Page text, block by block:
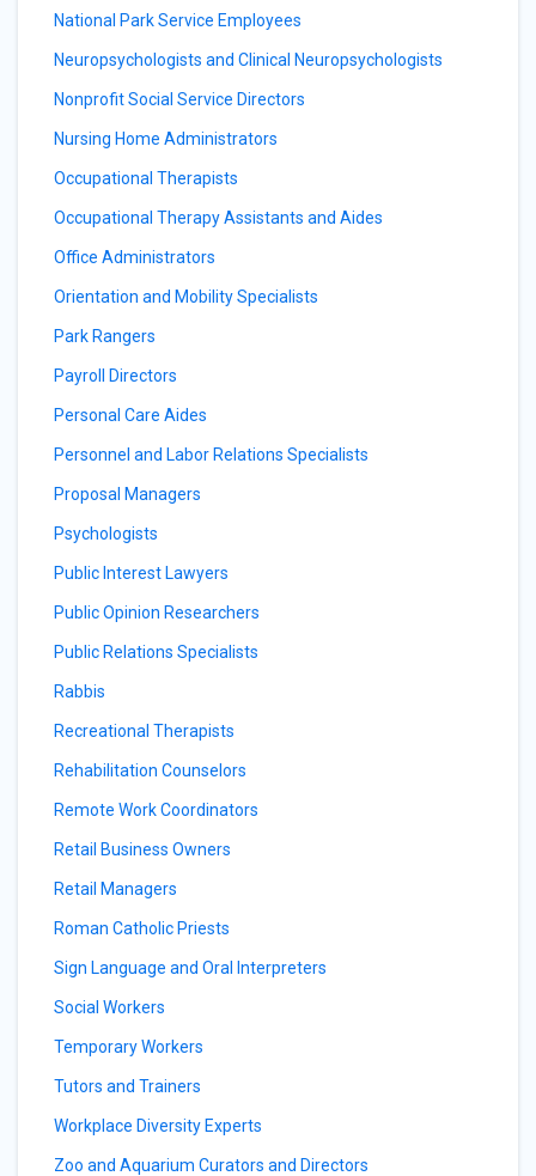
National Park Service Employees
Neuropsychologists and Clinical Neuropsychologists
Nonprofit Social Service Directors
Nursing Home Administrators
Occupational Therapists
Occupational Therapy Assistants and Aides
Office Administrators
Orientation and Mobility Specialists
Park Rangers
Payroll Directors
Personal Care Aides
Personnel and Labor Relations Specialists
Proposal Managers
Psychologists
Public Interest Lawyers
Public Opinion Researchers
Public Relations Specialists
Rabbis
Recreational Therapists
Rehabilitation Counselors
Remote Work Coordinators
Retail Business Owners
Retail Managers
Roman Catholic Priests
Sign Language and Oral Interpreters
Social Workers
Temporary Workers
Tutors and Trainers
Workplace Diversity Experts
Zoo and Aquarium Curators and Directors